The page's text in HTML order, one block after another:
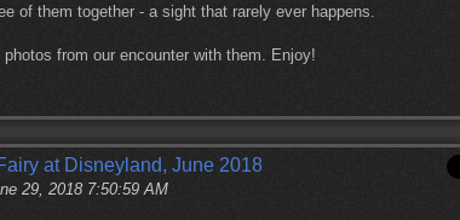
of them together - a sight that rarely ever happens.
photos from our encounter with them. Enjoy!
at Disneyland, June 2018
29, 2018 7:50:59 AM